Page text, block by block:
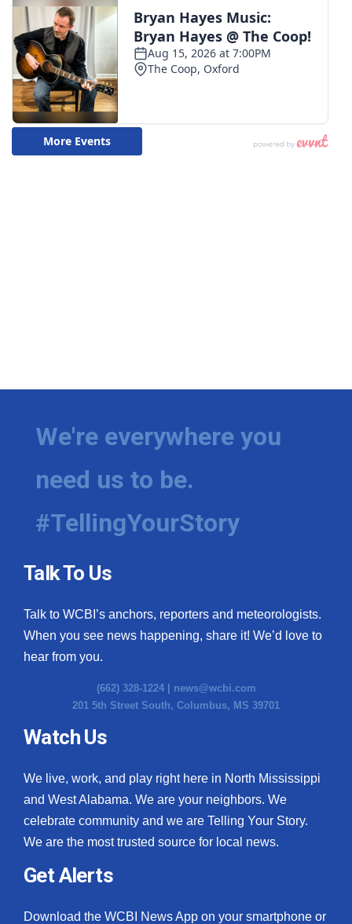
We're everywhere you
need us to be.
#TellingYourStory
Talk To Us
Talk to WCBI’s anchors, reporters and meteorologists.
When you see news happening, share it! We’d love to
hear from you.
(662) 328-1224 | news@wcbi.com
201 5th Street South, Columbus, MS 39701
Watch Us
We live, work, and play right here in North Mississippi
and West Alabama. We are your neighbors. We
celebrate community and we are Telling Your Story.
We are the most trusted source for local news.
Get Alerts
Download the WCBI News App on your smartphone or